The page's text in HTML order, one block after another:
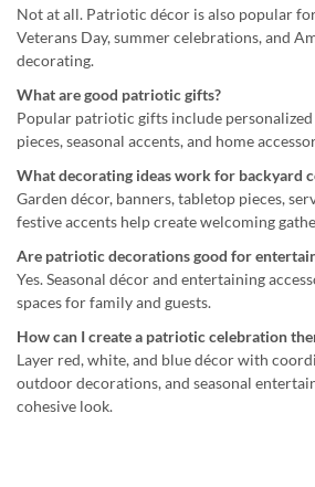
Not at all. Patriotic décor is also popular
Veterans Day, summer celebrations, and
decorating.
What are good patriotic gifts?
Popular patriotic gifts include
pieces, seasonal accents, and home
What decorating ideas work for backyard
Garden décor, banners, tabletop pieces,
festive accents help create welcoming
Are patriotic decorations good for
Yes. Seasonal décor and entertaining
spaces for family and guests.
How can I create a patriotic celebration
Layer red, white, and blue décor with
outdoor decorations, and seasonal
cohesive look.